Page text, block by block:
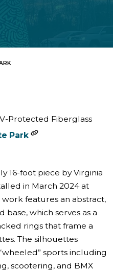
Protected Fiberglass
Park
16-foot piece by Virginia
in March 2024 at
features an abstract,
which serves as a
rings that frame a
The silhouettes
sports including
scootering, and BMX